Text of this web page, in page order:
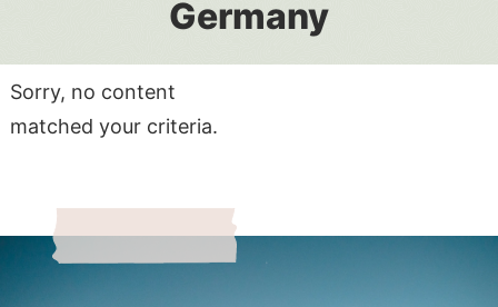
Germany
Sorry, no content
matched your criteria.